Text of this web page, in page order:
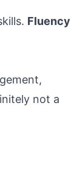
Fluency
not a